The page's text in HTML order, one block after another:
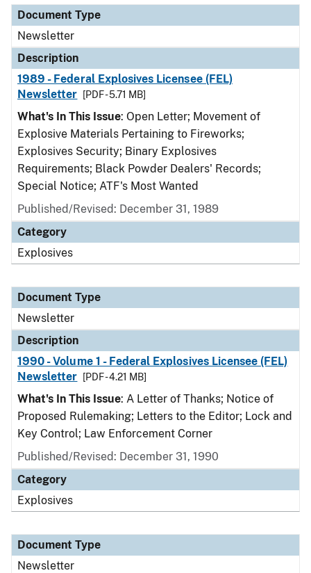
Document Type
Newsletter
Description
1989 - Federal Explosives Licensee (FEL)
Newsletter
[PDF - 5.71 MB]
What's In This Issue: Open Letter; Movement of
Explosive Materials Pertaining to Fireworks;
Explosives Security; Binary Explosives
Requirements; Black Powder Dealers' Records;
Special Notice; ATF's Most Wanted
Published/Revised: December 31, 1989
Category
Explosives
Document Type
Newsletter
Description
1990 - Volume 1 - Federal Explosives Licensee (FEL)
Newsletter
[PDF - 4.21 MB]
What's In This Issue: A Letter of Thanks; Notice of
Proposed Rulemaking; Letters to the Editor; Lock and
Key Control; Law Enforcement Corner
Published/Revised: December 31, 1990
Category
Explosives
Document Type
Newsletter